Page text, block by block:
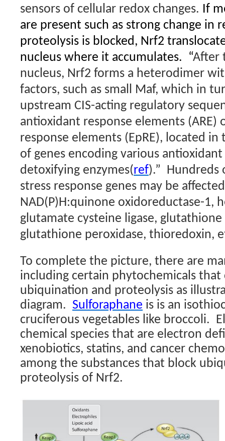
sensors of cellular redox changes. If
are present such as strong change in
proteolysis is blocked, Nrf2
nucleus where it accumulates.
“After
nucleus, Nrf2 forms a heterodimer
factors, such as small Maf, which in
upstream CIS-acting regulatory
antioxidant response elements (ARE)
response elements (EpRE), located
of genes encoding various antioxidant
detoxifying enzymes(ref).” Hundreds
stress response genes may be
NAD(P)H:quinone oxidoreductase-1,
glutamate cysteine ligase, glutathione
glutathione peroxidase, thioredoxin,
To complete the picture, there are
including certain phytochemicals that
ubiquination and proteolysis as
diagram. Sulforaphane is is an
cruciferous vegetables like broccoli.
chemical species that are electron
xenobiotics, statins, and cancer
among the substances that block
proteolysis of Nrf2.